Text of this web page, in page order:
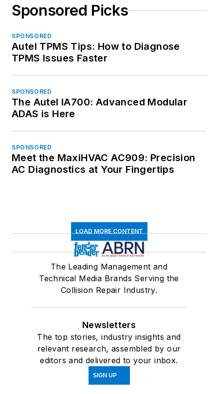
Sponsored Picks
SPONSORED
Autel TPMS Tips: How to Diagnose
TPMS Issues Faster
SPONSORED
The Autel IA700: Advanced Modular
ADAS is Here
SPONSORED
Meet the MaxiHVAC AC909: Precision
AC Diagnostics at Your Fingertips
LOAD MORE CONTENT
The Leading Management and
Technical Media Brands Serving the
Collision Repair Industry.
Newsletters
The top stories, industry insights and
relevant research, assembled by our
editors and delivered to your inbox.
SIGN UP